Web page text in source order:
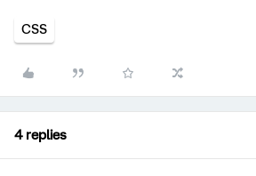
CSS
4 replies